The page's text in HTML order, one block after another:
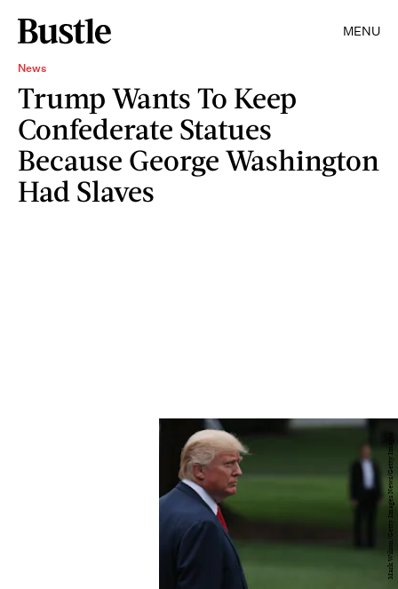
MENU
News
Trump Wants To Keep
Confederate Statues
Because George Washington
Had Slaves
Mark Wilson/Getty Images News/Getty Images